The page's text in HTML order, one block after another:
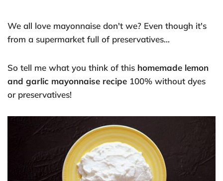
We all love mayonnaise don't we? Even though it's
from a supermarket full of preservatives...
So tell me what you think of this homemade lemon
and garlic mayonnaise recipe 100% without dyes
or preservatives!